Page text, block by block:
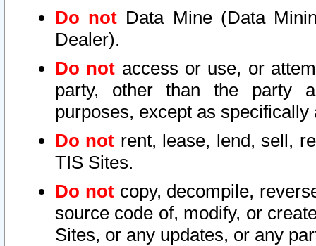
Do not Data Mine (Data
Dealer).
Do not access or use, or
party, other than the party
purposes, except as
Do not rent, lease, lend, sell,
TIS Sites.
Do notcopy, decompile,
source code of, modify, or
Sites, or any updates, or any